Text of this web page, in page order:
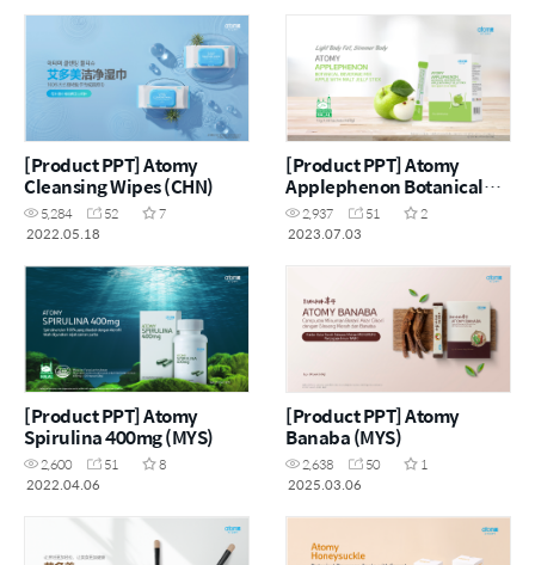
[Product PPT] Atomy
Cleansing Wipes (CHN)
5,284 52
7
2022.05.18
[Product PPT] Atomy
Applephenon Botanical
Beverage Mix Apple With
Malt Jelly Stick (ENG)
2,937 51
2
2023.07.03
[Product PPT] Atomy
Spirulina 400mg (MYS)
2,600 51
8
2022.04.06
[Product PPT] Atomy
Banaba (MYS)
2,638 50
1
2025.03.06